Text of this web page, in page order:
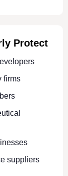
Protect
firms
suppliers